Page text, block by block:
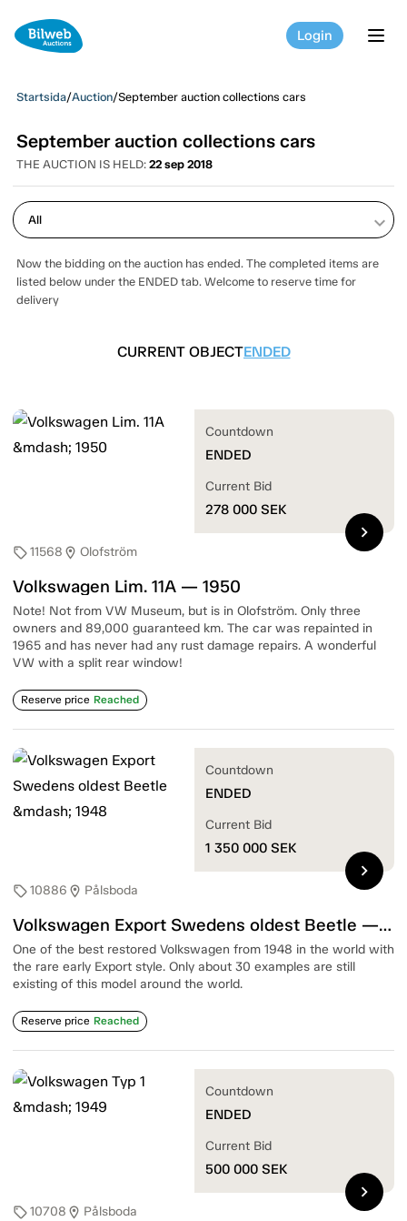
Login
Startsida/Auction/September auction collections cars
September auction collections cars
THE AUCTION IS HELD: 22 sep 2018
keyboard_arrow_down
Now the bidding on the auction has ended. The completed items are
listed below under the ENDED tab. Welcome to reserve time for
delivery
CURRENT OBJECTENDED
sell11568 location_on Olofström
Volkswagen Lim. 11A — 1950
Note! Not from VW Museum, but is in Olofström. Only three
owners and 89,000 guaranteed km. The car was repainted in
1965 and has never had any rust damage repairs. A wonderful
VW with a split rear window!
Reserve price Reached
Countdown
ENDED
Current Bid
278 000 SEK
chevron_right
sell10886 location_on Pålsboda
Volkswagen Export Swedens oldest Beetle — 1948
One of the best restored Volkswagen from 1948 in the world with
the rare early Export style. Only about 30 examples are still
existing of this model around the world.
Reserve price Reached
Countdown
ENDED
Current Bid
1 350 000 SEK
chevron_right
sell10708 location_on Pålsboda
Countdown
ENDED
Current Bid
500 000 SEK
chevron_right